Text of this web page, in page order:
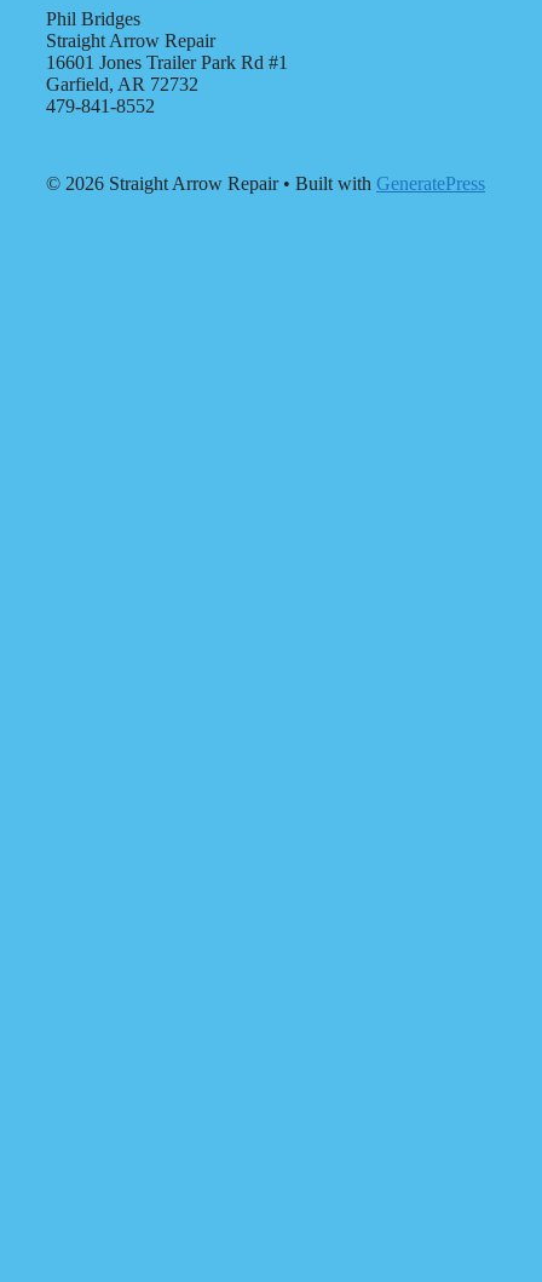
Phil Bridges
Straight Arrow Repair
16601 Jones Trailer Park Rd #1
Garfield, AR 72732
479-841-8552
© 2026 Straight Arrow Repair• Built with GeneratePress